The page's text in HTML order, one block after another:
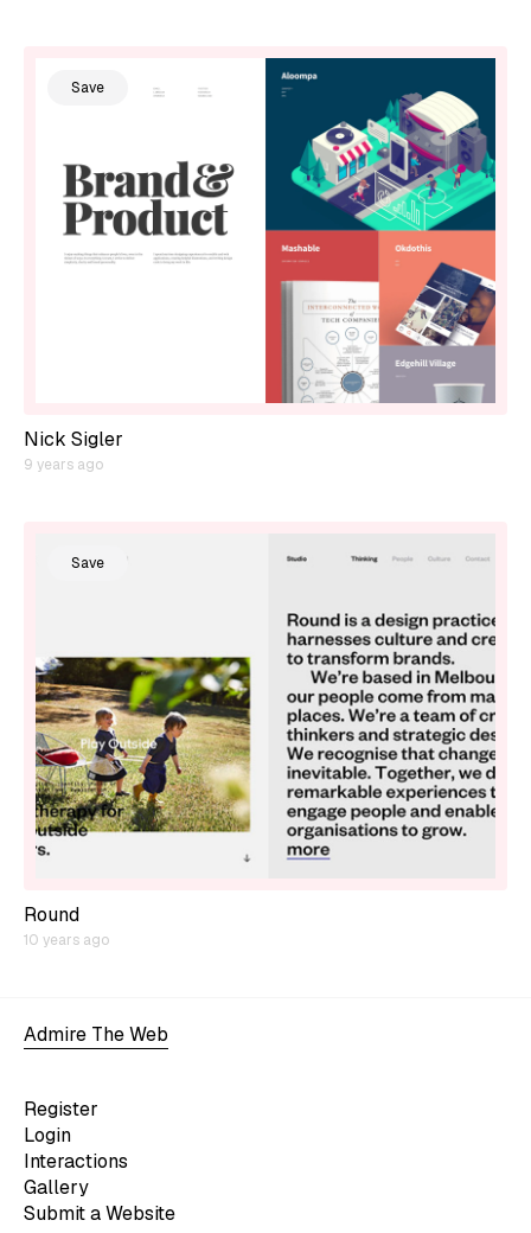
Save
Nick Sigler
9 years ago
Save
Round
10 years ago
Admire The Web
Register
Login
Interactions
Gallery
Submit a Website